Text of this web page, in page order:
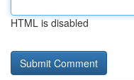
HTML is disabled